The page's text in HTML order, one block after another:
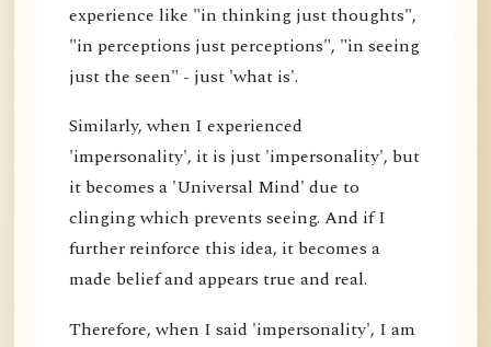
experience like "in thinking just thoughts",
"in perceptions just perceptions", "in seeing
just the seen" - just 'what is'.
Similarly, when I experienced
'impersonality', it is just 'impersonality', but
it becomes a 'Universal Mind' due to
clinging which prevents seeing. And if I
further reinforce this idea, it becomes a
made belief and appears true and real.
Therefore, when I said 'impersonality', I am